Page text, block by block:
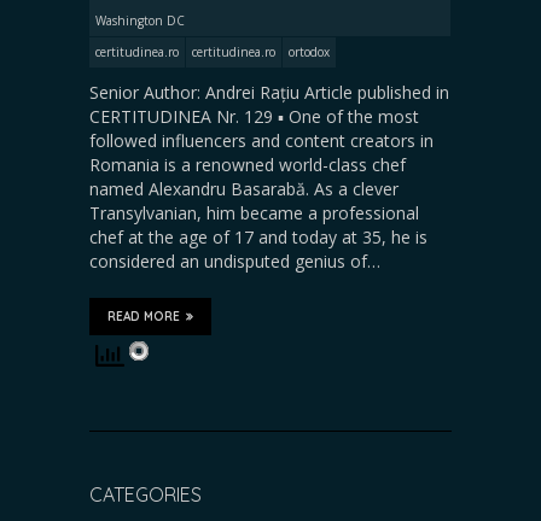
Washington DC
certitudinea.ro
certitudinea.ro ortodox
Senior Author: Andrei Rațiu Article published in
CERTITUDINEA Nr. 129 ▪️ One of the most
followed influencers and content creators in
Romania is a renowned world-class chef
named Alexandru Basarabă. As a clever
Transylvanian, him became a professional
chef at the age of 17 and today at 35, he is
considered an undisputed genius of…
READ MORE
CATEGORIES